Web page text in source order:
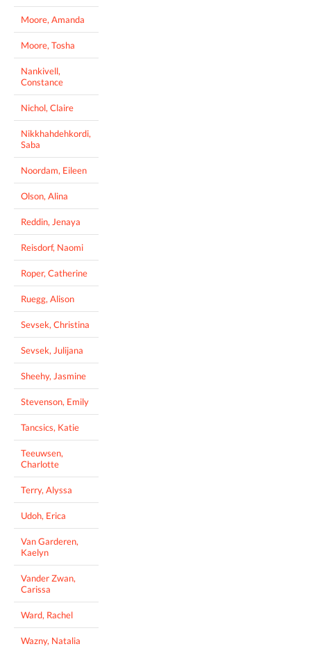
Moore, Amanda
Moore, Tosha
Nankivell,
Constance
Nichol, Claire
Nikkhahdehkordi,
Saba
Noordam, Eileen
Olson, Alina
Reddin, Jenaya
Reisdorf, Naomi
Roper, Catherine
Ruegg, Alison
Sevsek, Christina
Sevsek, Julijana
Sheehy, Jasmine
Stevenson, Emily
Tancsics, Katie
Teeuwsen,
Charlotte
Terry, Alyssa
Udoh, Erica
Van Garderen,
Kaelyn
Vander Zwan,
Carissa
Ward, Rachel
Wazny, Natalia